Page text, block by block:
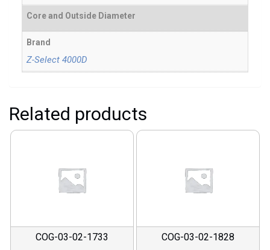
Core and Outside Diameter
Brand
Z-Select 4000D
Related products
COG-03-02-1733 COG-03-02-1828